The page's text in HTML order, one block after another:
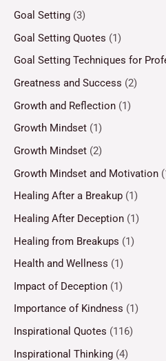
Goal Setting (3)
Goal Setting Quotes (1)
Goal Setting Techniques for
Greatness and Success (2)
Growth and Reflection (1)
Growth Mindset (1)
Growth Mindset (2)
Growth Mindset and Motivation
Healing After a Breakup (1)
Healing After Deception (1)
Healing from Breakups (1)
Health and Wellness (1)
Impact of Deception (1)
Importance of Kindness (1)
Inspirational Quotes (116)
Inspirational Thinking (4)